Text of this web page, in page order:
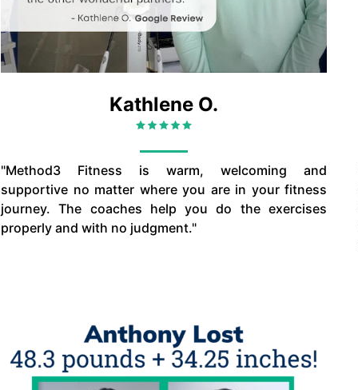
Kathlene O.
"Method3 Fitness is warm, welcoming and
supportive no matter where you are in your fitness
journey. The coaches help you do the exercises
properly and with no judgment."